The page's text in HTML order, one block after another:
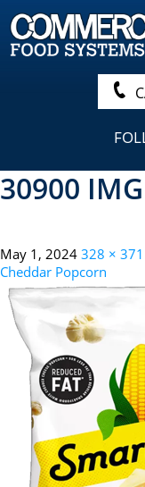
30900
May 1, 2024 328 × 371
Cheddar Popcorn